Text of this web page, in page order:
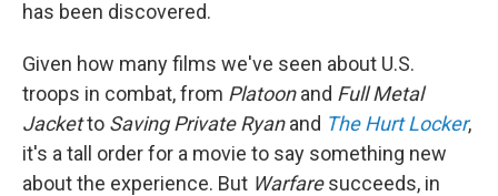
has been discovered.
Given how many films we've seen about U.S.
troops in combat, from Platoonand Full Metal
Jacketto Saving Private Ryanand The Hurt Locker,
it's a tall order for a movie to say something new
about the experience. But Warfaresucceeds, in